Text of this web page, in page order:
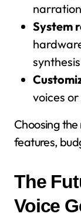
System
voices
Choosing
features,
The
Voice